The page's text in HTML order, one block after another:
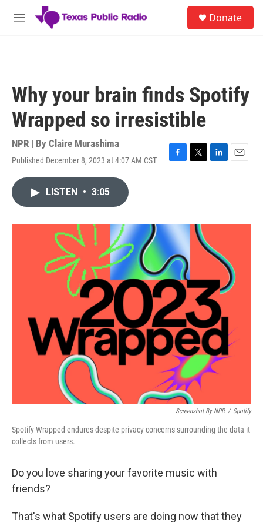
Skip to main content
M
Donate
Why your brain finds Spotify
Wrapped so irresistible
NPR | By Claire Murashima
Published December 8, 2023 at 4:07 AM CST
F
o
k
T
r
L
I
E
LISTEN • 3:05
Screenshot By NPR / Spotify
Spotify Wrapped endures despite privacy concerns surrounding the data it
collects from users.
Do you love sharing your favorite music with
friends?
That's what Spotify users are doing now that they